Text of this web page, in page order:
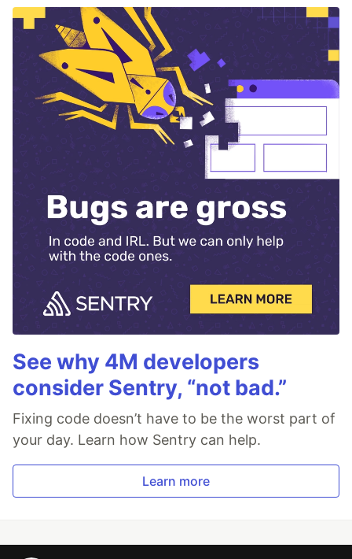
See why 4M developers
consider Sentry, “not bad.”
Fixing code doesn’t have to be the worst part of
your day. Learn how Sentry can help.
Learn more